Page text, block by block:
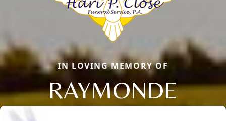
IN LOVING MEMORY OF
RAYMONDE